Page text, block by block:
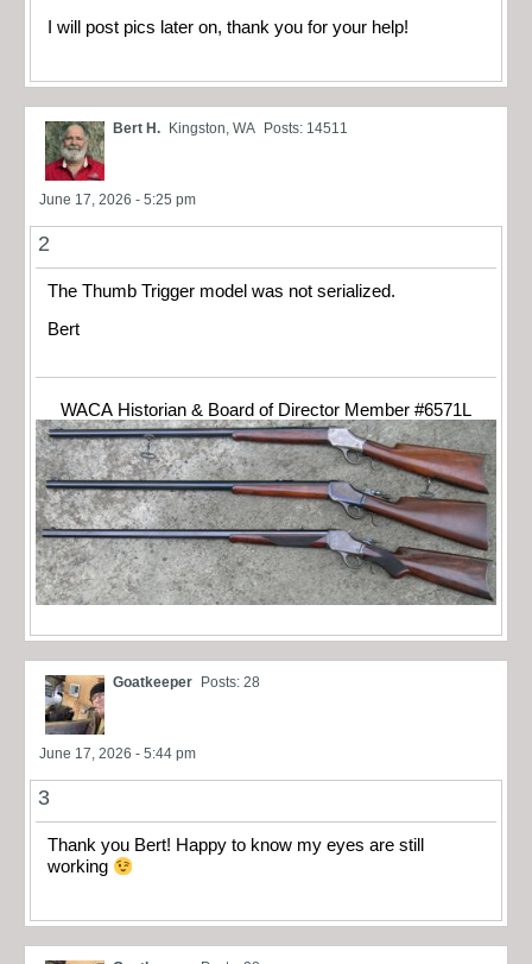
I will post pics later on, thank you for your help!
Bert H. Kingston, WA Posts: 14511
June 17, 2026 - 5:25 pm
2
The Thumb Trigger model was not serialized.
Bert
WACA Historian & Board of Director Member #6571L
Goatkeeper Posts: 28
June 17, 2026 - 5:44 pm
3
Thank you Bert! Happy to know my eyes are still
working